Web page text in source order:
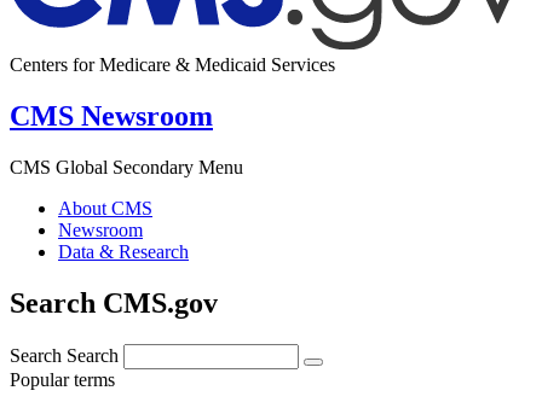
Centers for Medicare & Medicaid Services
CMS Newsroom
CMS Global Secondary Menu
About CMS
Newsroom
Data & Research
Search CMS.gov
Search Search
Popular terms